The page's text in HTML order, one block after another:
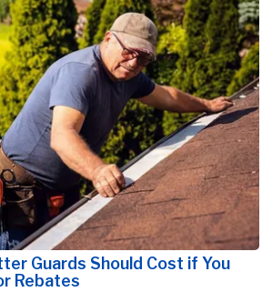
Guards Should Cost if You
Rebates